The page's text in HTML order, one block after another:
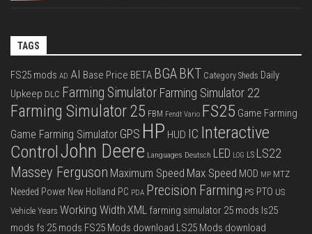
TAGS
FS25 mods AD AI Base Price BETA BGA BKT Category Sheds Daily
Upkeep DLC Farming Simulator Farming Simulator 22
Farming Simulator 25 FBM Fendt Vario FS25 Game Farming
Game Farming Simulator GPS HP HUD IC Interactive
ControlJohn Deere Languages Deutsch LED LOG LS LS22
Massey Ferguson Maximum Speed Max Speed MOD MP MTZ
Needed Power New Holland PC PDA Precision Farming PS PTO US
Vehicle Years Working Width XML farming simulator 25 mods ls25
mods fs 25 mods FS25 Mods download LS25 Mods download